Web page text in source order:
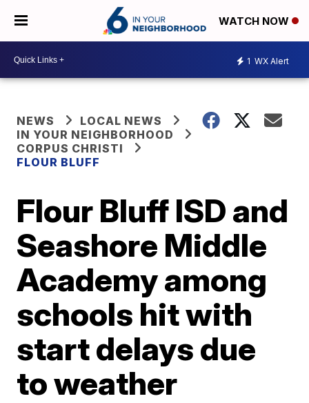
WATCH NOW
1 WX Alert
NEWS
LOCAL NEWS
IN YOUR NEIGHBORHOOD
CORPUS CHRISTI
FLOUR BLUFF
Flour Bluff ISD and
Seashore Middle
Academy among
schools hit with
start delays due
to weather